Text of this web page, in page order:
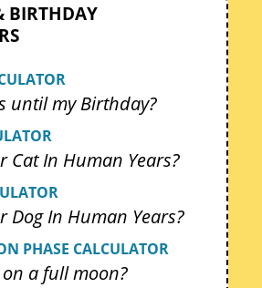
BIRTHDAY
until my Birthday?
Cat In Human Years?
Dog In Human Years?
PHASE CALCULATOR
a full moon?